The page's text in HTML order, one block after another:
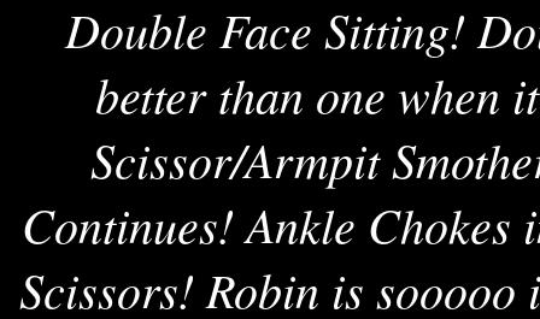
Double Face Sitting!
better than one when
Scissor/Armpit
Continues! Ankle Chokes
Scissors! Robin is